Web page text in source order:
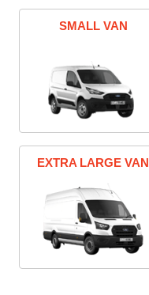
SMALL VAN
EXTRA LARGE VAN